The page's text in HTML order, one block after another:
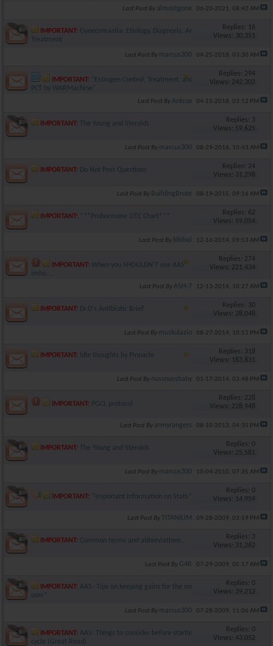
Last Post By almostgone 06-20-2021, 08:42 AM
IMPORTANT: Gynecomastia: Etiology, Diagnosis, And
Treatment
Replies: 16
Views: 30,351
Last Post By marcus300 04-25-2018, 03:30 AM
IMPORTANT: "Estrogen Control, Treatment, and
PCT by WARMachine"
Replies: 294
Views: 242,302
Last Post ByAntcox 04-15-2018, 03:12 PM
IMPORTANT: The Young and Steroids
Replies: 3
Views: 59,625
Last Post By marcus300 08-29-2016, 10:43 AM
IMPORTANT: Do Not Post Questions
Replies: 24
Views: 31,298
Last Post By BuildingBrute 08-19-2015, 09:16 AM
IMPORTANT: ***Prohormone OTC Chart***
Replies: 62
Views: 59,054
Last Post By kikiboi 12-16-2014, 09:53 AM
IMPORTANT: When you SHOULDN'T use AAS
imho....
Replies: 274
Views: 221,434
Last Post ByASH-7 12-13-2014, 10:27 AM
IMPORTANT: Dr.D's Antibiotic Brief
Replies: 30
Views: 28,048
Last Post By muskulazio 08-27-2014, 10:51 PM
IMPORTANT: Idle thoughts by Pinnacle
Replies: 318
Views: 183,831
Last Post By nussnussbaby 01-17-2014, 03:48 PM
IMPORTANT: PGCL protocol
Replies: 228
Views: 228,948
Last Post By armyrangers 08-10-2013, 04:35 PM
IMPORTANT: The Young and Steroids
Replies: 0
Views: 25,581
Last Post By marcus300 10-04-2010, 07:35 AM
IMPORTANT: *Important Information on Stats*
Replies: 0
Views: 14,959
Last Post ByTITANIUM 09-28-2009, 03:59 PM
IMPORTANT: Common terms and abbreviations..
Replies: 3
Views: 31,262
Last Post By G4R 07-29-2009, 05:17 AM
IMPORTANT: AAS- Tips on keeping gains for the moderate
user*
Replies: 0
Views: 39,212
Last Post By marcus300 07-28-2009, 11:06 AM
IMPORTANT: AAS: Things to consider before starting a first
cycle (Great Read)
Replies: 0
Views: 43,052